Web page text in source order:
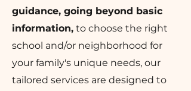
guidance, going beyond basic
information, to choose the right
school and/or neighborhood for
your family's unique needs, our
tailored services are designed to